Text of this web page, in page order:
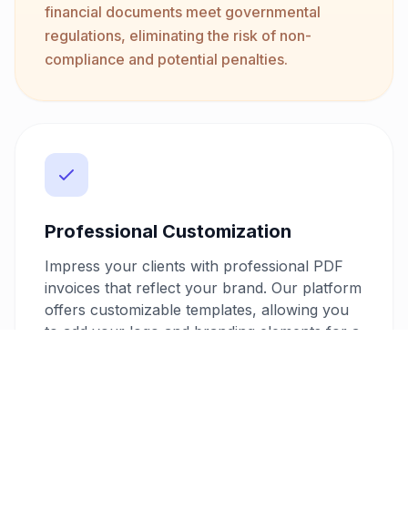
financial documents meet governmental
regulations, eliminating the risk of non-
compliance and potential penalties.
Professional Customization
Impress your clients with professional PDF
invoices that reflect your brand. Our platform
offers customizable templates, allowing you
to add your logo and branding elements for a